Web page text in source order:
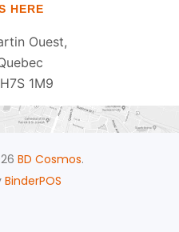
HERE
Ouest,
1M9
BD Cosmos.
BinderPOS